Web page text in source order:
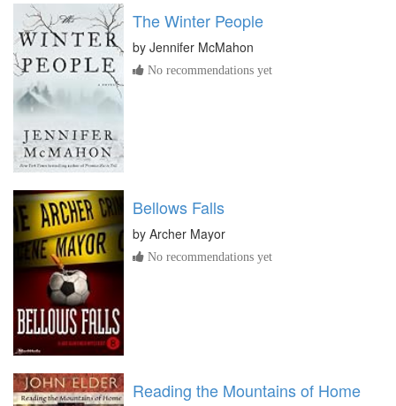
The Winter People
by Jennifer McMahon
No recommendations yet
Bellows Falls
by Archer Mayor
No recommendations yet
Reading the Mountains of Home